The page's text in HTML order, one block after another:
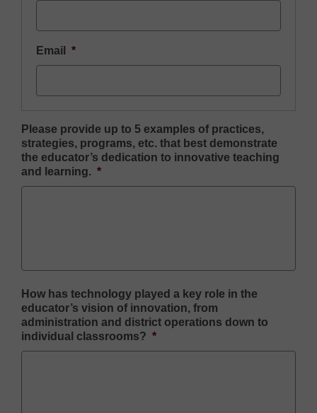
Email *
Please provide up to 5 examples of practices,
strategies, programs, etc. that best demonstrate
the educator’s dedication to innovative teaching
and learning. *
How has technology played a key role in the
educator’s vision of innovation, from
administration and district operations down to
individual classrooms? *